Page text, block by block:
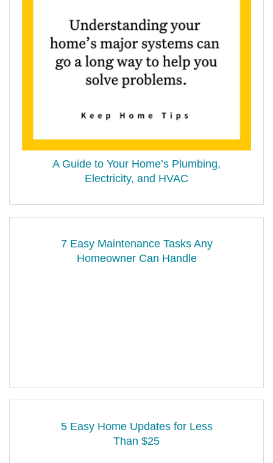
A Guide to Your Home’s Plumbing,
Electricity, and HVAC
7 Easy Maintenance Tasks Any
Homeowner Can Handle
5 Easy Home Updates for Less
Than $25